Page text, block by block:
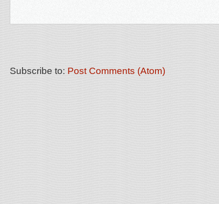
Subscribe to: Post Comments (Atom)